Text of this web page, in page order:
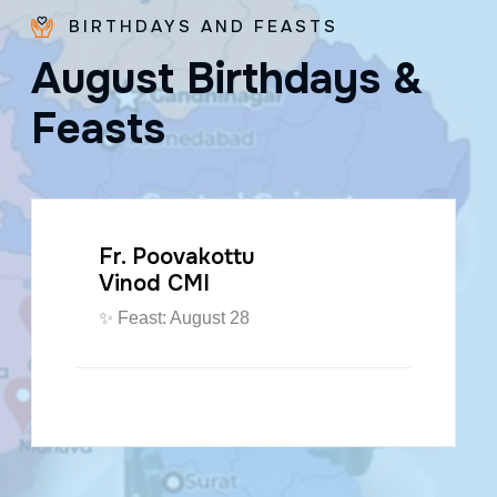
BIRTHDAYS AND FEASTS
August Birthdays &
Feasts
Fr. Poovakottu
Vinod CMI
✨ Feast: August 28